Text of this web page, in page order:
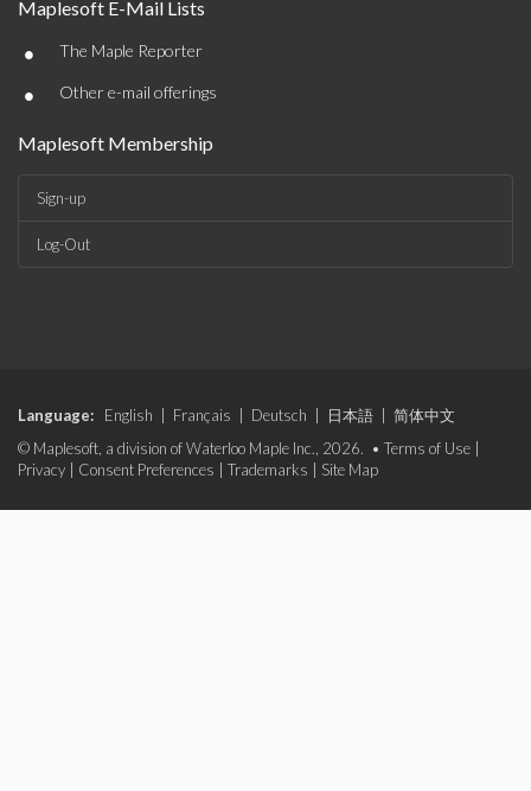
Maplesoft E-Mail Lists
• The Maple Reporter
• Other e-mail offerings
Maplesoft Membership
Sign-up
Log-Out
Language: English Français Deutsch 日本語
简体中文
© Maplesoft, a division of Waterloo Maple Inc., 2026. • Terms of Use
Privacy
Consent Preferences Trademarks Site Map